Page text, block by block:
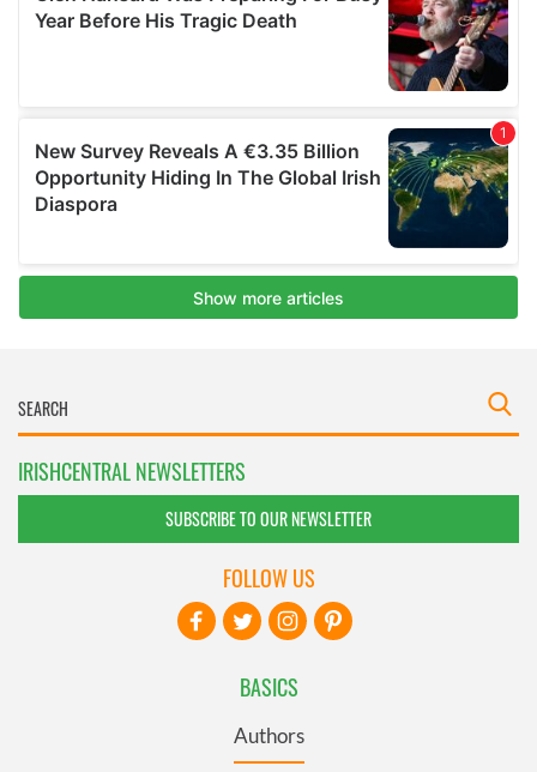
IRISHCENTRAL NEWSLETTERS
SUBSCRIBE TO OUR NEWSLETTER
BASICS
Authors
FOLLOW US